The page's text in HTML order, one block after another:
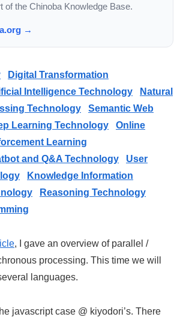
of the Chinoba Knowledge Base.
→
Digital Transformation
Intelligence Technology
Natural
Technology
Semantic Web
Learning Technology
Online
Learning
and Q&A Technology
User
Knowledge Information
Reasoning Technology
, I gave an overview of parallel /
processing. This time we will
languages.
javascript case @ kiyodori’s. There